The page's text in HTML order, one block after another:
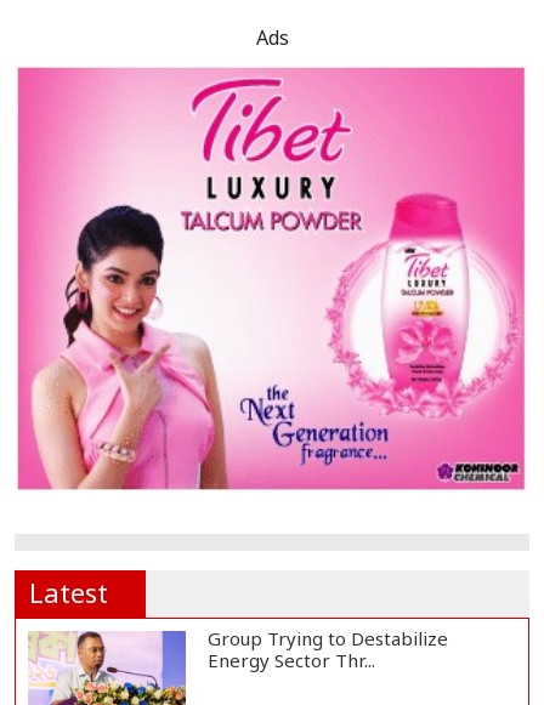
Ads
Latest
Group Trying to Destabilize
Energy Sector Thr...